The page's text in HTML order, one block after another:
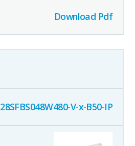
Download Pdf
28SFBS048W480-V-x-B50-IP